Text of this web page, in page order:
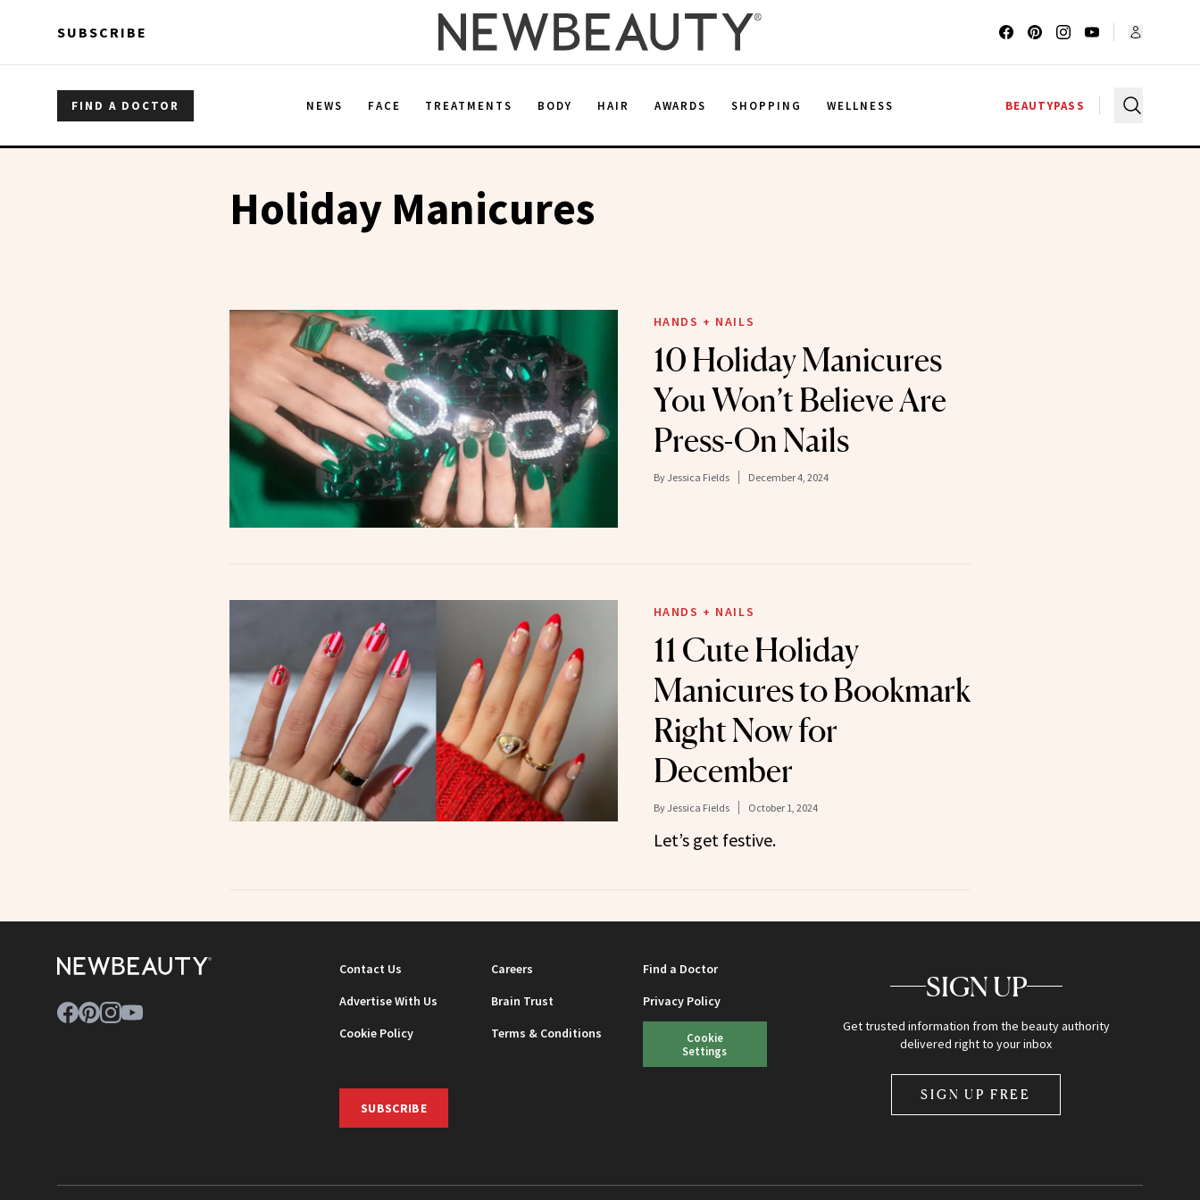
SUBSCRIBE
FIND A DOCTOR NEWS FACE TREATMENTS BODY HAIR AWARDS SHOPPING WELLNESS BEAUTYPASS
Holiday Manicures
HANDS + NAILS
10 Holiday Manicures
You Won’t Believe Are
Press-On Nails
By Jessica Fields December 4, 2024
HANDS + NAILS
11 Cute Holiday
Manicures to Bookmark
Right Now for
December
By Jessica Fields October 1, 2024
Let’s get festive.
Contact Us Careers
Find a Doctor
Advertise With Us
Brain Trust
Privacy Policy
Cookie Policy
Terms & Conditions
Cookie
Settings
SUBSCRIBE
SIGN UP
Get trusted information from the beauty authority
delivered right to your inbox
SIGN UP FREE